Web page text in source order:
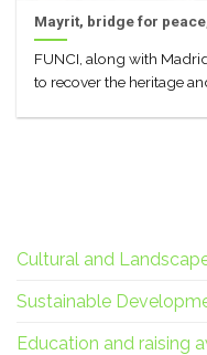
Mayrit, bridge for
FUNCI, along with
to recover the heritage
Cultural and
Sustainable
Education and raising